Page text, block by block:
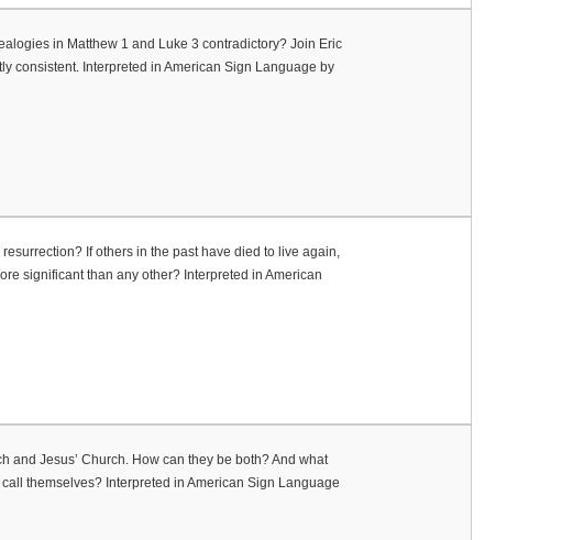
in Matthew 1 and Luke 3 contradictory? Join Eric
consistent. Interpreted in American Sign Language by
If others in the past have died to live again,
significant than any other? Interpreted in American
and Jesus’ Church. How can they be both? And what
themselves? Interpreted in American Sign Language